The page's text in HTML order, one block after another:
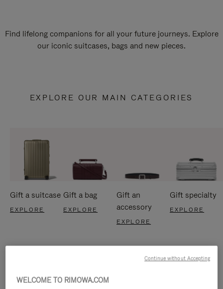
Find lifelong companions for all your future journeys. Explore
our iconic suitcases, bags and new pieces.
EXPLORE OUR MAIN CATEGORIES
Gift a suitcase
EXPLORE
Gift a bag
EXPLORE
Gift an
accessory
EXPLORE
Gift specialty
EXPLORE
WELCOME TO RIMOWA.COM
Continue without Accepting